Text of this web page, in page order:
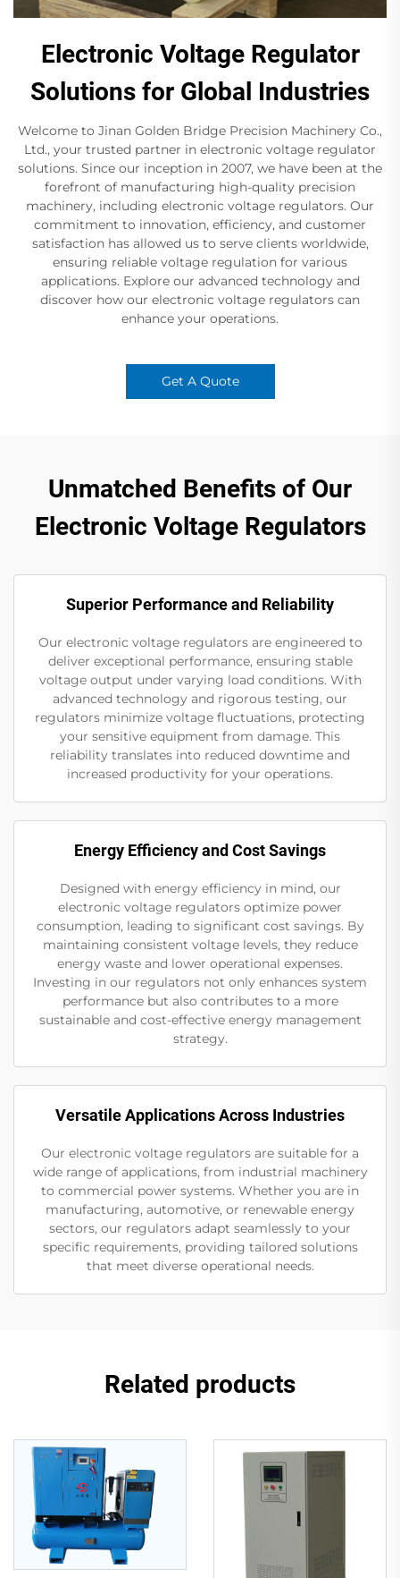
Electronic Voltage Regulator
Solutions for Global Industries
Welcome to Jinan Golden Bridge Precision Machinery Co.,
Ltd., your trusted partner in electronic voltage regulator
solutions. Since our inception in 2007, we have been at the
forefront of manufacturing high-quality precision
machinery, including electronic voltage regulators. Our
commitment to innovation, efficiency, and customer
satisfaction has allowed us to serve clients worldwide,
ensuring reliable voltage regulation for various
applications. Explore our advanced technology and
discover how our electronic voltage regulators can
enhance your operations.
Get A Quote
Unmatched Benefits of Our
Electronic Voltage Regulators
Superior Performance and Reliability
Our electronic voltage regulators are engineered to
deliver exceptional performance, ensuring stable
voltage output under varying load conditions. With
advanced technology and rigorous testing, our
regulators minimize voltage fluctuations, protecting
your sensitive equipment from damage. This
reliability translates into reduced downtime and
increased productivity for your operations.
Energy Efficiency and Cost Savings
Designed with energy efficiency in mind, our
electronic voltage regulators optimize power
consumption, leading to significant cost savings. By
maintaining consistent voltage levels, they reduce
energy waste and lower operational expenses.
Investing in our regulators not only enhances system
performance but also contributes to a more
sustainable and cost-effective energy management
strategy.
Versatile Applications Across Industries
Our electronic voltage regulators are suitable for a
wide range of applications, from industrial machinery
to commercial power systems. Whether you are in
manufacturing, automotive, or renewable energy
sectors, our regulators adapt seamlessly to your
specific requirements, providing tailored solutions
that meet diverse operational needs.
Related products